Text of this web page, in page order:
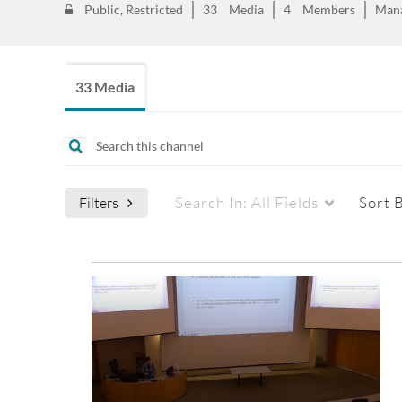
Public, Restricted 33 Media 4 Members
33 Media
Filters Search In: All Fields Sort
Media Type
All Media
Video
Captions
Available